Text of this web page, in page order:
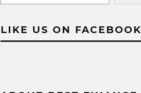
LIKE US ON FACEBOOK